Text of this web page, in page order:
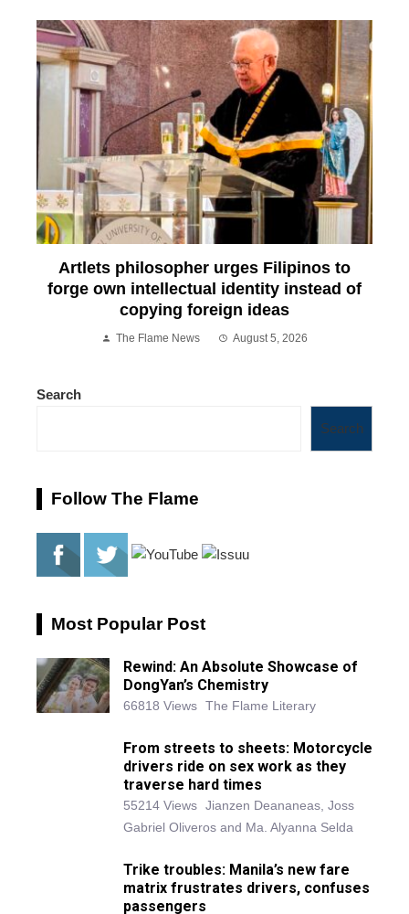
Artlets philosopher urges Filipinos to
forge own intellectual identity instead of
copying foreign ideas
The Flame News August 5, 2026
Search
Search
Follow The Flame
Most Popular Post
Rewind: An Absolute Showcase of
DongYan’s Chemistry
66818 Views The Flame Literary
From streets to sheets: Motorcycle
drivers ride on sex work as they
traverse hard times
55214 Views Jianzen Deananeas, Joss
Gabriel Oliveros and Ma. Alyanna Selda
Trike troubles: Manila’s new fare
matrix frustrates drivers, confuses
passengers